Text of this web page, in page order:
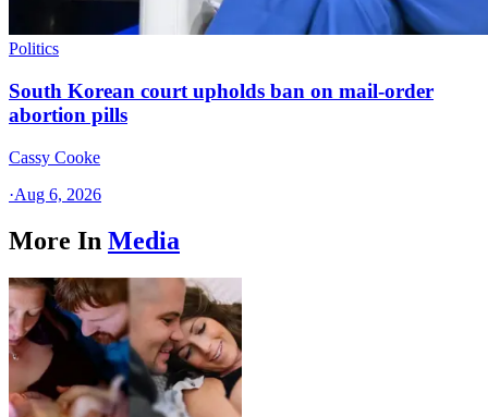
Politics
South Korean court upholds ban on mail-order
abortion pills
Cassy Cooke
·Aug 6, 2026
More In Media